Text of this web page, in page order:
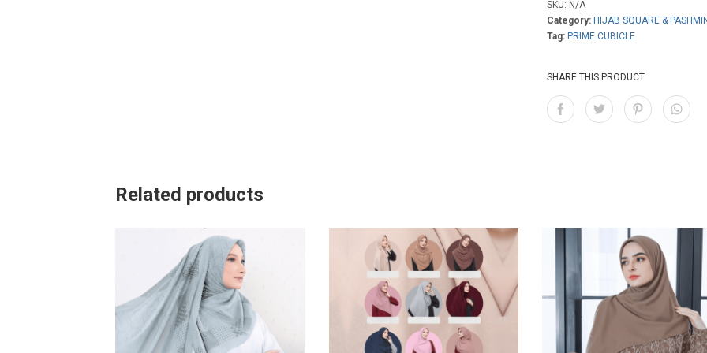
SKU: N/A
Category: HIJAB SQUARE &
Tag: PRIME CUBICLE
SHARE THIS PRODUCT
Related products